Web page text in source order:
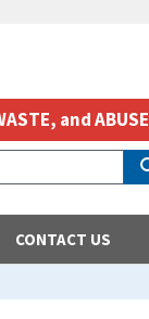
CONTACT US
and ABUSE